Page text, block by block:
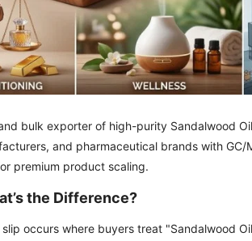
bulk exporter of high-purity Sandalwood
and pharmaceutical brands with
premium product scaling.
the Difference?
occurs where buyers treat "Sandalwood